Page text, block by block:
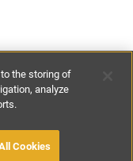
the storing of
analyze
Cookies